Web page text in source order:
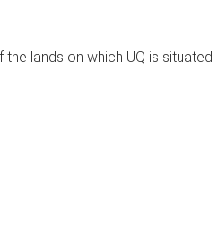
lands on which UQ is situated.